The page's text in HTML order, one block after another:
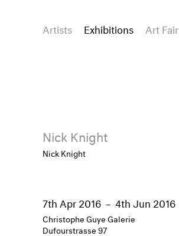
Artists Exhibitions Art
Nick Knight
Nick Knight
7th Apr 2016 – 4th Jun 2016
Christophe Guye Galerie
Dufourstrasse 97